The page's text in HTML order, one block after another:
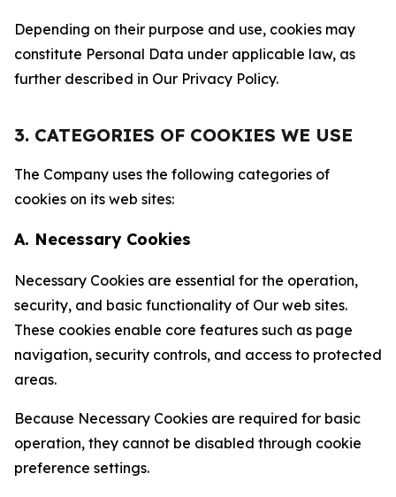
Depending on their purpose and use, cookies may
constitute Personal Data under applicable law, as
further described in Our Privacy Policy.
3. CATEGORIES OF COOKIES WE USE
The Company uses the following categories of
cookies on its web sites:
A. Necessary Cookies
Necessary Cookies are essential for the operation,
security, and basic functionality of Our web sites.
These cookies enable core features such as page
navigation, security controls, and access to protected
areas.
Because Necessary Cookies are required for basic
operation, they cannot be disabled through cookie
preference settings.